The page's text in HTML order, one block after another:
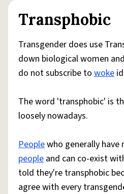
Advertise
Do Not Sell My Personal Information
reCAPTCHA PrivacyTerms of Service
AccessibilityReport a Bug
© 1999–2026 Urban
Transphobic
Transgender does use
down biological women
do not subscribe to woke
The word 'transphobic' is
loosely nowadays.
Peoplewho generally
people and can co-exist
told they're transphobic
agree with every